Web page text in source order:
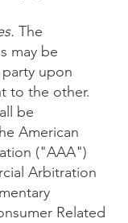
The
may be
upon
to the other.
be
American
("AAA")
Arbitration
Related